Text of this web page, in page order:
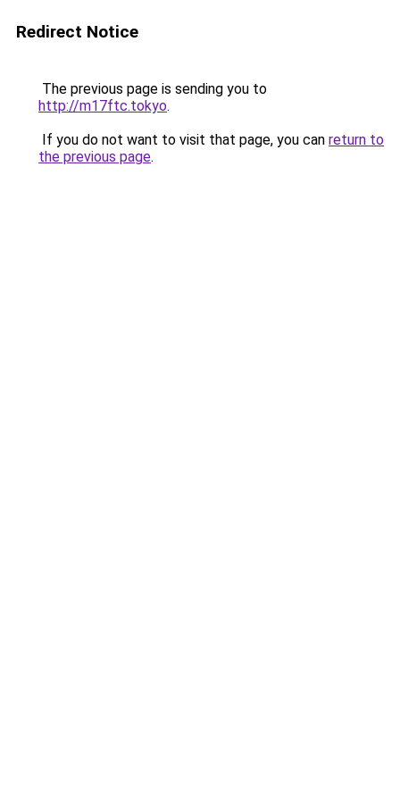
Redirect Notice
The previous page is sending you to
http://m17ftc.tokyo.
If you do not want to visit that page, you can return to
the previous page.